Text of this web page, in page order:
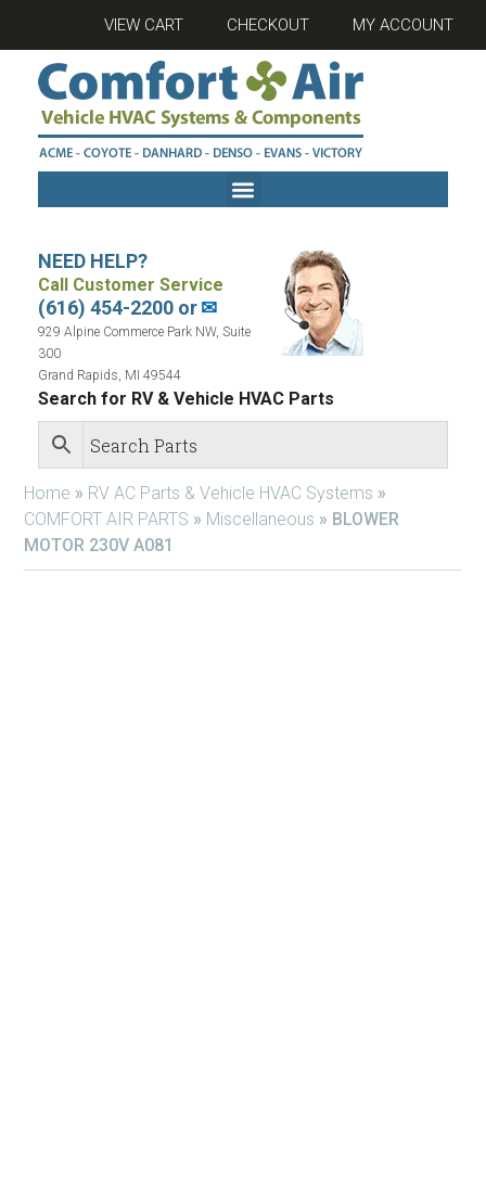
VIEW CART CHECKOUT MY ACCOUNT
NEED HELP?
Call Customer Service
(616) 454-2200 or✉
929 Alpine Commerce Park NW, Suite
300
Grand Rapids, MI 49544
Search for RV & Vehicle HVAC Parts
Home » RV AC Parts & Vehicle HVAC Systems »
COMFORT AIR PARTS » Miscellaneous » BLOWER
MOTOR 230V A081